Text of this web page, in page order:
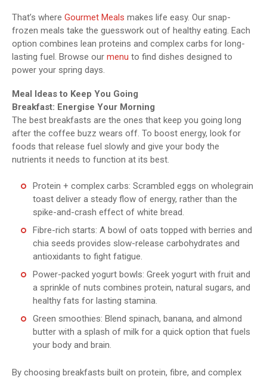
That’s where Gourmet Meals makes life easy. Our snap-
frozen meals take the guesswork out of healthy eating. Each
option combines lean proteins and complex carbs for long-
lasting fuel. Browse our menu to find dishes designed to
power your spring days.
Meal Ideas to Keep You Going
Breakfast: Energise Your Morning
The best breakfasts are the ones that keep you going long
after the coffee buzz wears off. To boost energy, look for
foods that release fuel slowly and give your body the
nutrients it needs to function at its best.
Protein + complex carbs: Scrambled eggs on wholegrain
toast deliver a steady flow of energy, rather than the
spike-and-crash effect of white bread.
Fibre-rich starts: A bowl of oats topped with berries and
chia seeds provides slow-release carbohydrates and
antioxidants to fight fatigue.
Power-packed yogurt bowls: Greek yogurt with fruit and
a sprinkle of nuts combines protein, natural sugars, and
healthy fats for lasting stamina.
Green smoothies: Blend spinach, banana, and almond
butter with a splash of milk for a quick option that fuels
your body and brain.
By choosing breakfasts built on protein, fibre, and complex